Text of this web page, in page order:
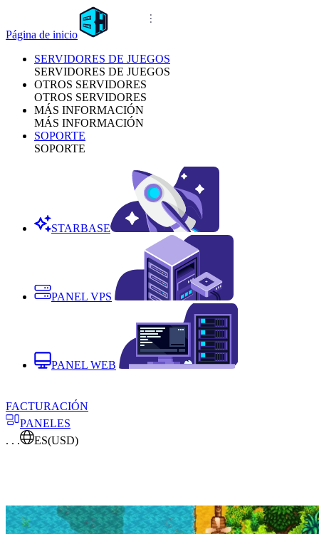
Página de inicio
SERVIDORES DE JUEGOS
SERVIDORES DE JUEGOS
OTROS SERVIDORES
OTROS SERVIDORES
MÁS INFORMACIÓN
MÁS INFORMACIÓN
SOPORTE
SOPORTE
STARBASE
PANEL VPS
PANEL WEB
FACTURACIÓN
PANELES
. . .
ES(USD)